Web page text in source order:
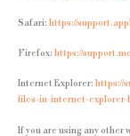
Safari: https://
Firefox: https://
Internet Explorer: https://
files-in-internet-
If you are using any other